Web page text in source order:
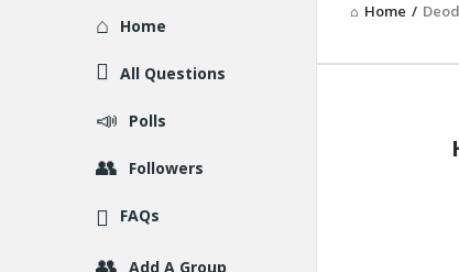
Home /
Explore
Home
All Questions
Polls
Followers
FAQs
Add A Group